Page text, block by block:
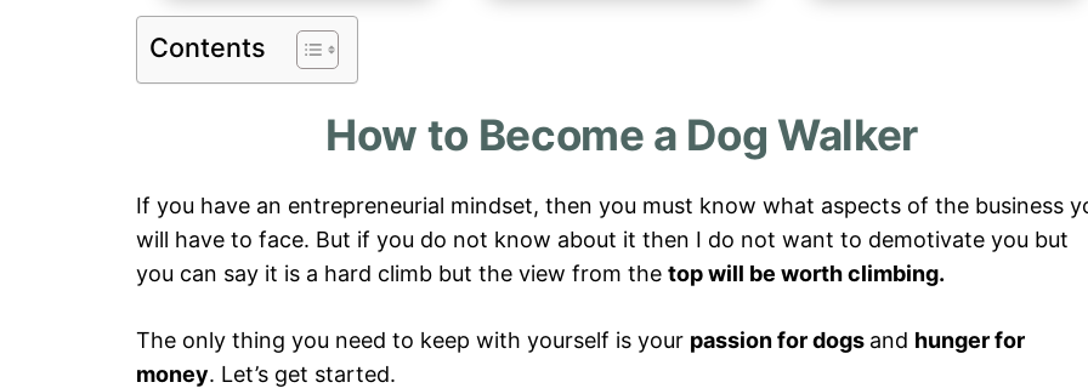
Contents
How to Become a Dog Walker
If you have an entrepreneurial mindset, then you must know what aspects of the business
will have to face. But if you do not know about it then I do not want to demotivate you but
you can say it is a hard climb but the view from the top will be worth climbing.
The only thing you need to keep with yourself is your passion for dogs and hunger for
money. Let’s get started.